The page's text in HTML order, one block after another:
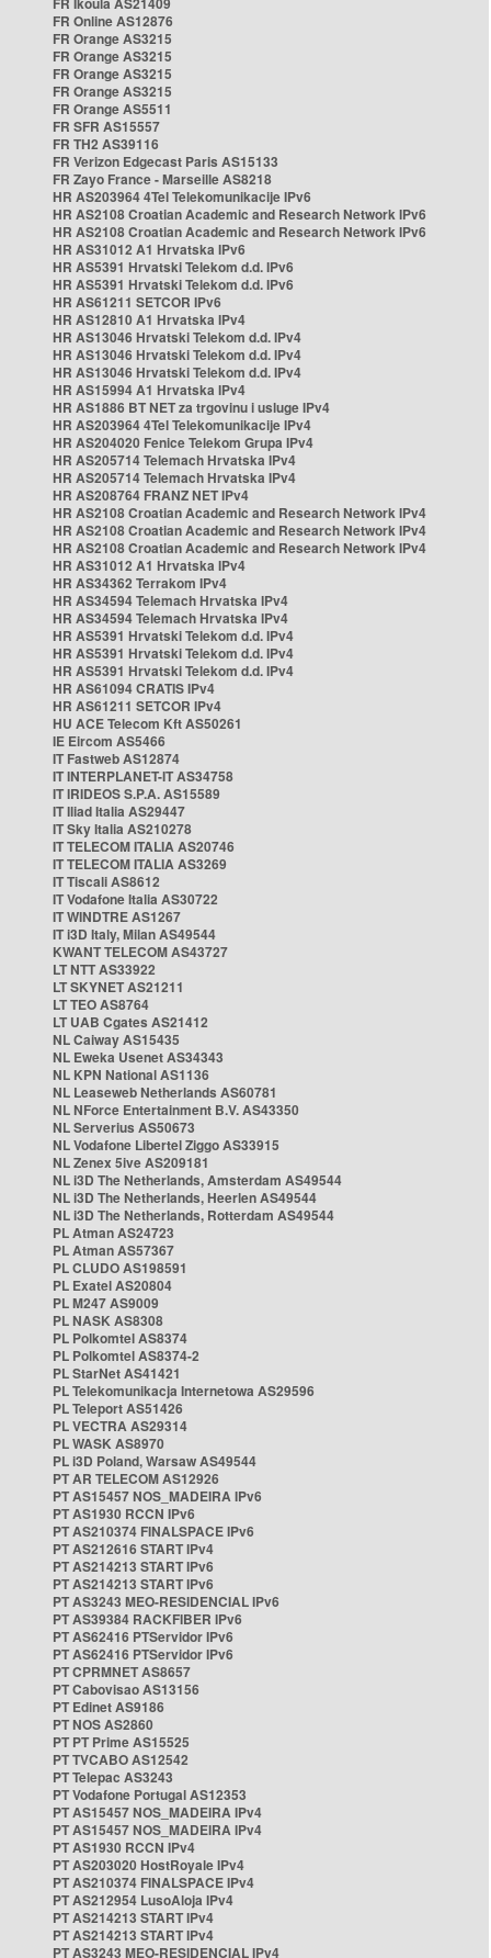
FR Online AS12876
FR Orange AS3215
FR Orange AS3215
FR Orange AS3215
FR Orange AS3215
FR Orange AS5511
FR SFR AS15557
FR TH2 AS39116
FR Verizon Edgecast Paris AS15133
FR Zayo France - Marseille AS8218
HR AS203964 4Tel Telekomunikacije IPv6
HR AS2108 Croatian Academic and Research Network IPv6
HR AS2108 Croatian Academic and Research Network IPv6
HR AS31012 A1 Hrvatska IPv6
HR AS5391 Hrvatski Telekom d.d. IPv6
HR AS5391 Hrvatski Telekom d.d. IPv6
HR AS61211 SETCOR IPv6
HR AS12810 A1 Hrvatska IPv4
HR AS13046 Hrvatski Telekom d.d. IPv4
HR AS13046 Hrvatski Telekom d.d. IPv4
HR AS13046 Hrvatski Telekom d.d. IPv4
HR AS15994 A1 Hrvatska IPv4
HR AS1886 BT NET za trgovinu i usluge IPv4
HR AS203964 4Tel Telekomunikacije IPv4
HR AS204020 Fenice Telekom Grupa IPv4
HR AS205714 Telemach Hrvatska IPv4
HR AS205714 Telemach Hrvatska IPv4
HR AS208764 FRANZ NET IPv4
HR AS2108 Croatian Academic and Research Network IPv4
HR AS2108 Croatian Academic and Research Network IPv4
HR AS2108 Croatian Academic and Research Network IPv4
HR AS31012 A1 Hrvatska IPv4
HR AS34362 Terrakom IPv4
HR AS34594 Telemach Hrvatska IPv4
HR AS34594 Telemach Hrvatska IPv4
HR AS5391 Hrvatski Telekom d.d. IPv4
HR AS5391 Hrvatski Telekom d.d. IPv4
HR AS5391 Hrvatski Telekom d.d. IPv4
HR AS61094 CRATIS IPv4
HR AS61211 SETCOR IPv4
HU ACE Telecom Kft AS50261
IE Eircom AS5466
IT Fastweb AS12874
IT INTERPLANET-IT AS34758
IT IRIDEOS S.P.A. AS15589
IT Iliad Italia AS29447
IT Sky Italia AS210278
IT TELECOM ITALIA AS20746
IT TELECOM ITALIA AS3269
IT Tiscali AS8612
IT Vodafone Italia AS30722
IT WINDTRE AS1267
IT i3D Italy, Milan AS49544
KWANT TELECOM AS43727
LT NTT AS33922
LT SKYNET AS21211
LT TEO AS8764
LT UAB Cgates AS21412
NL Caiway AS15435
NL Eweka Usenet AS34343
NL KPN National AS1136
NL Leaseweb Netherlands AS60781
NL NForce Entertainment B.V. AS43350
NL Serverius AS50673
NL Vodafone Libertel Ziggo AS33915
NL Zenex 5ive AS209181
NL i3D The Netherlands, Amsterdam AS49544
NL i3D The Netherlands, Heerlen AS49544
NL i3D The Netherlands, Rotterdam AS49544
PL Atman AS24723
PL Atman AS57367
PL CLUDO AS198591
PL Exatel AS20804
PL M247 AS9009
PL NASK AS8308
PL Polkomtel AS8374
PL Polkomtel AS8374-2
PL StarNet AS41421
PL Telekomunikacja Internetowa AS29596
PL Teleport AS51426
PL VECTRA AS29314
PL WASK AS8970
PL i3D Poland, Warsaw AS49544
PT AR TELECOM AS12926
PT AS15457 NOS_MADEIRA IPv6
PT AS1930 RCCN IPv6
PT AS210374 FINALSPACE IPv6
PT AS212616 START IPv4
PT AS214213 START IPv6
PT AS214213 START IPv6
PT AS3243 MEO-RESIDENCIAL IPv6
PT AS39384 RACKFIBER IPv6
PT AS62416 PTServidor IPv6
PT AS62416 PTServidor IPv6
PT CPRMNET AS8657
PT Cabovisao AS13156
PT Edinet AS9186
PT NOS AS2860
PT PT Prime AS15525
PT TVCABO AS12542
PT Telepac AS3243
PT Vodafone Portugal AS12353
PT AS15457 NOS_MADEIRA IPv4
PT AS15457 NOS_MADEIRA IPv4
PT AS1930 RCCN IPv4
PT AS203020 HostRoyale IPv4
PT AS210374 FINALSPACE IPv4
PT AS212954 LusoAloja IPv4
PT AS214213 START IPv4
PT AS214213 START IPv4
PT AS3243 MEO-RESIDENCIAL IPv4